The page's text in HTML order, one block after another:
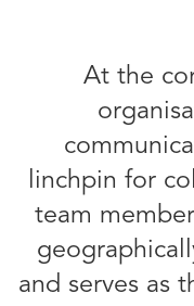
At the
linchpin for
team
and serves as